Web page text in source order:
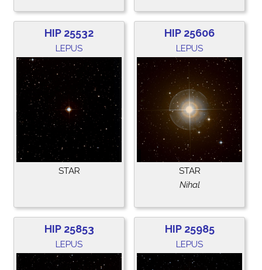
HIP 25532
LEPUS
STAR
HIP 25606
LEPUS
STAR
Nihal
HIP 25853
LEPUS
HIP 25985
LEPUS